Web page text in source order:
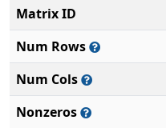
Matrix ID
Num Rows
Num Cols
Nonzeros